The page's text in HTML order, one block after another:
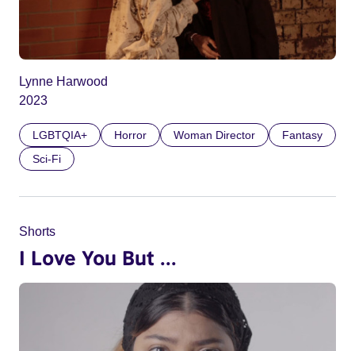
Lynne Harwood
2023
LGBTQIA+ Horror Woman Director
Fantasy
Sci-Fi
Shorts
I Love You But ...